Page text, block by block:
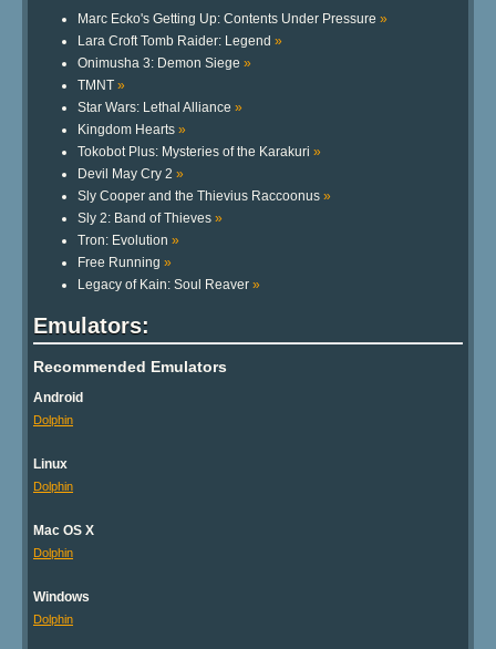
Marc Ecko's Getting Up: Contents Under Pressure »
Lara Croft Tomb Raider: Legend »
Onimusha 3: Demon Siege »
TMNT »
Star Wars: Lethal Alliance »
Kingdom Hearts »
Tokobot Plus: Mysteries of the Karakuri »
Devil May Cry 2 »
Sly Cooper and the Thievius Raccoonus »
Sly 2: Band of Thieves »
Tron: Evolution »
Free Running »
Legacy of Kain: Soul Reaver »
Emulators:
Recommended Emulators
Android
Dolphin
Linux
Dolphin
Mac OS X
Dolphin
Windows
Dolphin